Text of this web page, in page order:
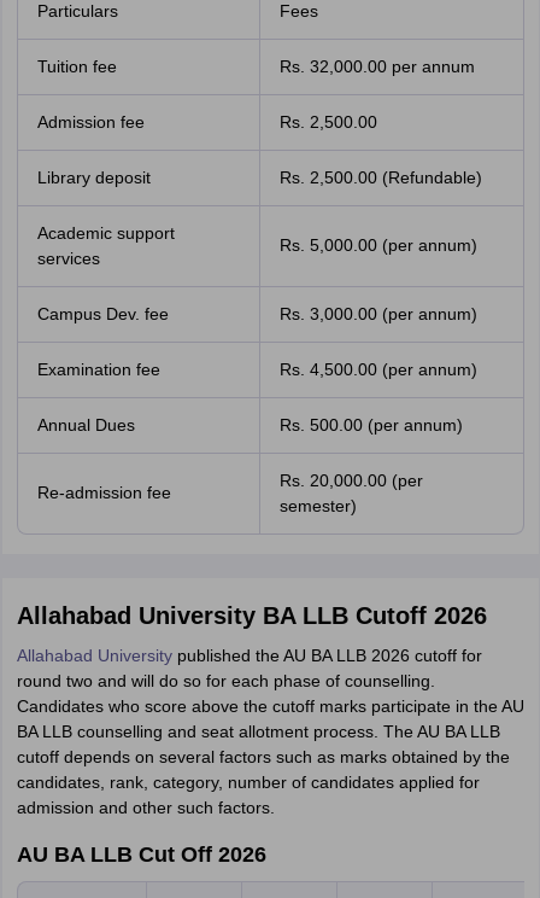
Particulars Fees
Tuition fee Rs. 32,000.00 per annum
Admission fee Rs. 2,500.00
Library deposit Rs. 2,500.00 (Refundable)
Academic support
services
Rs. 5,000.00 (per annum)
Campus Dev. fee Rs. 3,000.00 (per annum)
Examination fee Rs. 4,500.00 (per annum)
Annual Dues Rs. 500.00 (per annum)
Re-admission fee
Rs. 20,000.00 (per
semester)
Allahabad University BA LLB Cutoff 2026
Allahabad Universitypublished the AU BA LLB 2026 cutoff for
round two and will do so for each phase of counselling.
Candidates who score above the cutoff marks participate in the AU
BA LLB counselling and seat allotment process. The AU BA LLB
cutoff depends on several factors such as marks obtained by the
candidates, rank, category, number of candidates applied for
admission and other such factors.
AU BA LLB Cut Off 2026